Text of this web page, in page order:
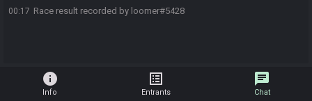
00:17 Race result recorded by loomer#5428
info
Info
list_alt
Entrants
chat
Chat